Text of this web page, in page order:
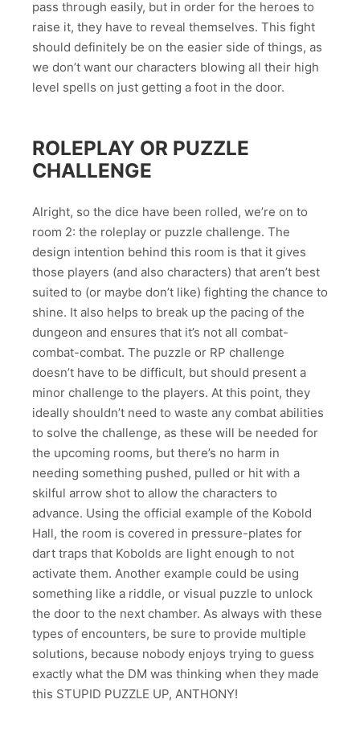
pass through easily, but in order for the heroes to
raise it, they have to reveal themselves. This fight
should definitely be on the easier side of things, as
we don’t want our characters blowing all their high
level spells on just getting a foot in the door.
ROLEPLAY OR PUZZLE
CHALLENGE
Alright, so the dice have been rolled, we’re on to
room 2: the roleplay or puzzle challenge. The
design intention behind this room is that it gives
those players (and also characters) that aren’t best
suited to (or maybe don’t like) fighting the chance to
shine. It also helps to break up the pacing of the
dungeon and ensures that it’s not all combat-
combat-combat. The puzzle or RP challenge
doesn’t have to be difficult, but should present a
minor challenge to the players. At this point, they
ideally shouldn’t need to waste any combat abilities
to solve the challenge, as these will be needed for
the upcoming rooms, but there’s no harm in
needing something pushed, pulled or hit with a
skilful arrow shot to allow the characters to
advance. Using the official example of the Kobold
Hall, the room is covered in pressure-plates for
dart traps that Kobolds are light enough to not
activate them. Another example could be using
something like a riddle, or visual puzzle to unlock
the door to the next chamber. As always with these
types of encounters, be sure to provide multiple
solutions, because nobody enjoys trying to guess
exactly what the DM was thinking when they made
this STUPID PUZZLE UP, ANTHONY!